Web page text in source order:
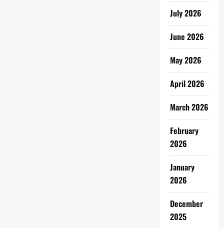
July 2026
June 2026
May 2026
April 2026
March 2026
February
2026
January
2026
December
2025